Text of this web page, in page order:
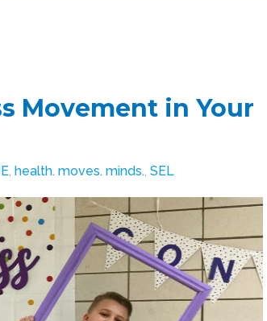
Movement in Your
, health. moves. minds., SEL